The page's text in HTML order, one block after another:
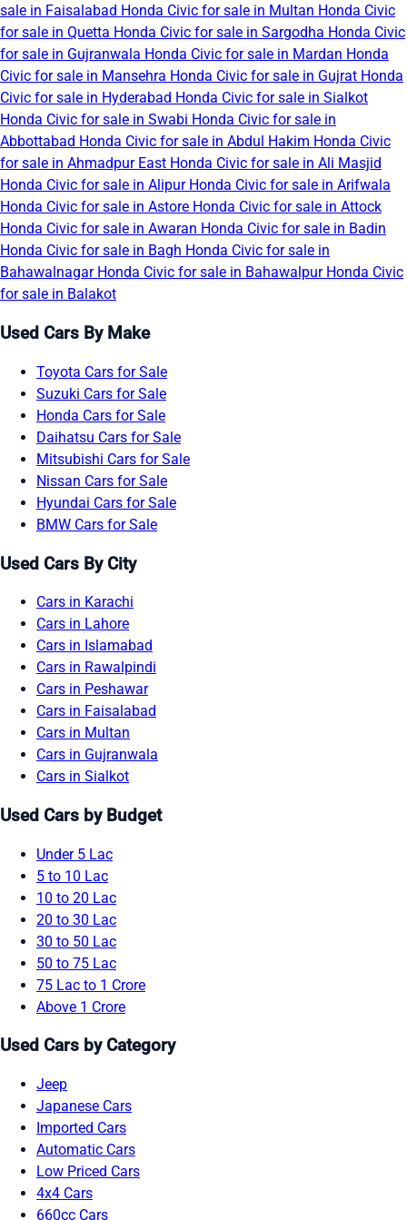
sale in Faisalabad Honda Civic for sale in Multan Honda Civic
for sale in Quetta Honda Civic for sale in Sargodha Honda Civic
for sale in Gujranwala Honda Civic for sale in Mardan Honda
Civic for sale in Mansehra Honda Civic for sale in Gujrat Honda
Civic for sale in Hyderabad Honda Civic for sale in Sialkot
Honda Civic for sale in Swabi Honda Civic for sale in
Abbottabad Honda Civic for sale in Abdul Hakim Honda Civic
for sale in Ahmadpur East Honda Civic for sale in Ali Masjid
Honda Civic for sale in Alipur Honda Civic for sale in Arifwala
Honda Civic for sale in Astore Honda Civic for sale in Attock
Honda Civic for sale in Awaran Honda Civic for sale in Badin
Honda Civic for sale in Bagh Honda Civic for sale in
Bahawalnagar Honda Civic for sale in Bahawalpur Honda Civic
for sale in Balakot
Used Cars By Make
Toyota Cars for Sale
Suzuki Cars for Sale
Honda Cars for Sale
Daihatsu Cars for Sale
Mitsubishi Cars for Sale
Nissan Cars for Sale
Hyundai Cars for Sale
BMW Cars for Sale
Used Cars By City
Cars in Karachi
Cars in Lahore
Cars in Islamabad
Cars in Rawalpindi
Cars in Peshawar
Cars in Faisalabad
Cars in Multan
Cars in Gujranwala
Cars in Sialkot
Used Cars by Budget
Under 5 Lac
5 to 10 Lac
10 to 20 Lac
20 to 30 Lac
30 to 50 Lac
50 to 75 Lac
75 Lac to 1 Crore
Above 1 Crore
Used Cars by Category
Jeep
Japanese Cars
Imported Cars
Automatic Cars
Low Priced Cars
4x4 Cars
660cc Cars